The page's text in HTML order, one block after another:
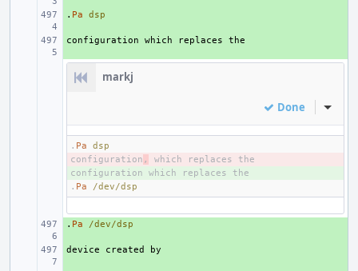
+
. Pa dsp
+
markj
Done Inline
. Pa
dsp
-
configuration ,
+
. Pa /dev/dsp
+
. Pa /dev/dsp
+